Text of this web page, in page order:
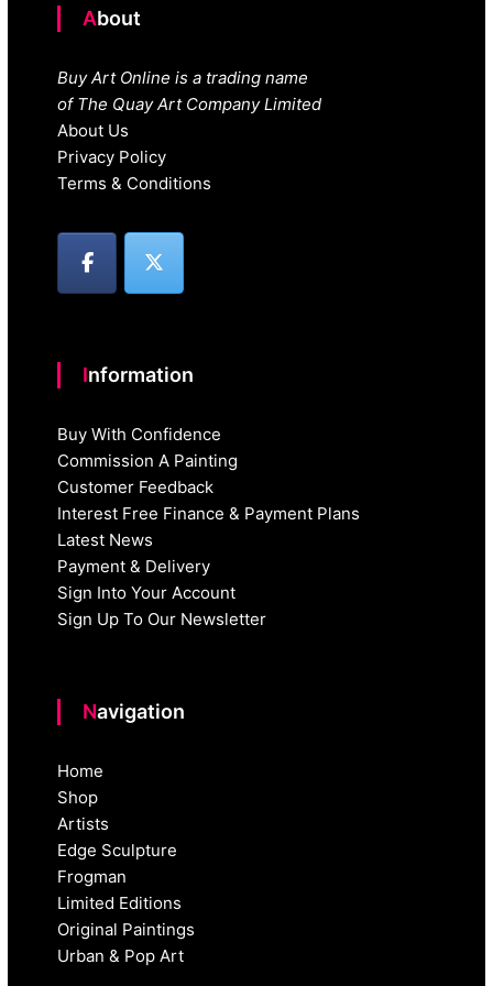
About
Buy Art Online is a trading name
of The Quay Art Company Limited
About Us
Privacy Policy
Terms & Conditions
Information
Buy With Confidence
Commission A Painting
Customer Feedback
Interest Free Finance & Payment Plans
Latest News
Payment & Delivery
Sign Into Your Account
Sign Up To Our Newsletter
Navigation
Home
Shop
Artists
Edge Sculpture
Frogman
Limited Editions
Original Paintings
Urban & Pop Art